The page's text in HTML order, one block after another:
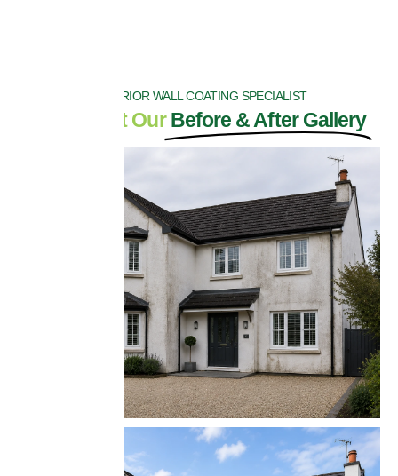
EXTERIOR WALL COATING SPECIALIST
Check Out Our Before & After Gallery